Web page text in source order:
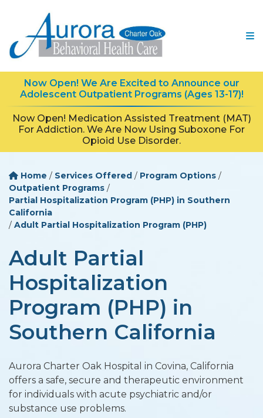
Now Open! We Are Excited to Announce our
Adolescent Outpatient Programs (Ages 13-17)!
Now Open! Medication Assisted Treatment (MAT)
For Addiction. We Are Now Using Suboxone For
Opioid Use Disorder.
Home / Services Offered / Program Options /
Outpatient Programs /
Partial Hospitalization Program (PHP) in Southern
California
/ Adult Partial Hospitalization Program (PHP)
Adult Partial
Hospitalization
Program (PHP) in
Southern California
Aurora Charter Oak Hospital in Covina, California
offers a safe, secure and therapeutic environment
for individuals with acute psychiatric and/or
substance use problems.